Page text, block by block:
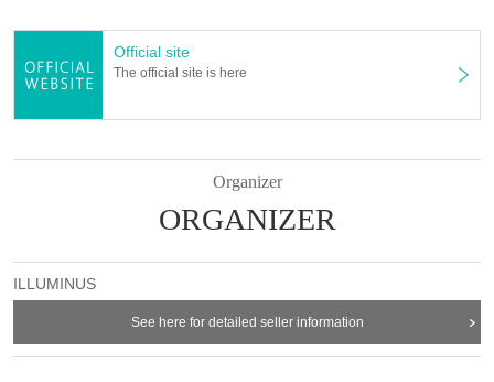
Lok line meeting hall and jurisdiction over the results of consultation with the
health center, "the black king" S seat foremost Row can be the theater of the
customer also face shield not wear.
In addition, "black king" S seat foremost Row are subject interval of more than
two meters from the stage.
charge. You can also bring your own face shield.
10 Month 30 Day (Fri) 14:00 times does the shooting.
Please note.
If you are looking for a wheelchair seat, please select another stage.
Official site
The official site is here
Organizer
ORGANIZER
ILLUMINUS
See here for detailed seller information